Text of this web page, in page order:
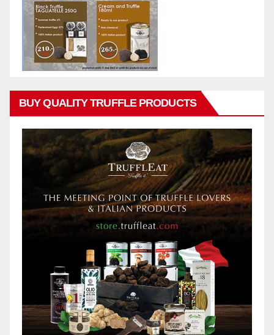
BUY QUALITY TRUFFLE PRODUCTS